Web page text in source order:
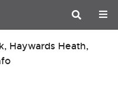
Haywards Heath,